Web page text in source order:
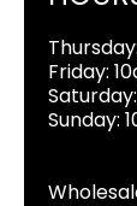
Friday:
Sunday: